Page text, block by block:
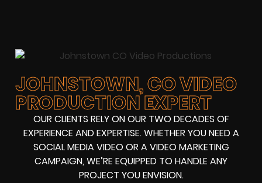
JOHNSTOWN, CO VIDEO
PRODUCTION EXPERT
OUR CLIENTS RELY ON OUR TWO DECADES OF
EXPERIENCE AND EXPERTISE. WHETHER YOU NEED A
SOCIAL MEDIA VIDEOOR AVIDEO MARKETING
CAMPAIGN, WE’RE EQUIPPED TO HANDLE ANY
PROJECT YOU ENVISION.